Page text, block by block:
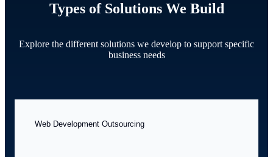
Types of Solutions We Build
Explore the different solutions we develop to support specific
business needs
Web Development Outsourcing